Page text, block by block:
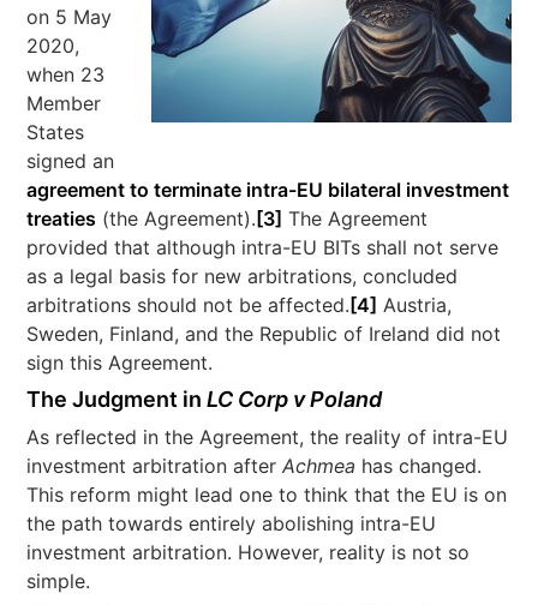
on 5 May
2020,
when 23
Member
States
signed an
agreement to terminate intra-EU bilateral investment
treaties (the Agreement). [3] The Agreement
provided that although intra-EU BITs shall not serve
as a legal basis for new arbitrations, concluded
arbitrations should not be affected. [4] Austria,
Sweden, Finland, and the Republic of Ireland did not
sign this Agreement.
The Judgment inLC Corp v Poland
As reflected in the Agreement, the reality of intra-EU
investment arbitration afterAchmea has changed.
This reform might lead one to think that the EU is on
the path towards entirely abolishing intra-EU
investment arbitration. However, reality is not so
simple.